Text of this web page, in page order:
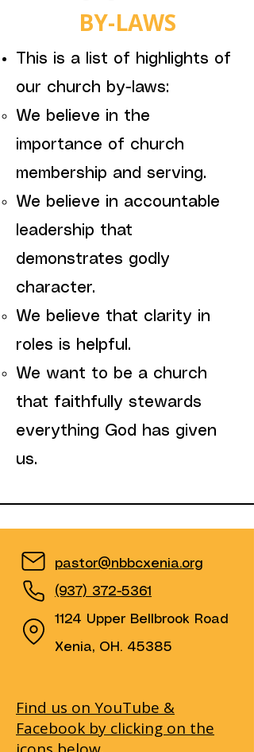
BY-LAWS
This is a list of highlights of
our church by-laws:
We believe in the
importance of church
membership and serving.
We believe in accountable
leadership that
demonstrates godly
character.
We believe that clarity in
roles is helpful.
We want to be a church
that faithfully stewards
everything God has given
us.
pastor@nbbcxenia.org
(937) 372-5361
1124 Upper Bellbrook Road
Xenia, OH. 45385
Find us on YouTube &
Facebook by clicking on the